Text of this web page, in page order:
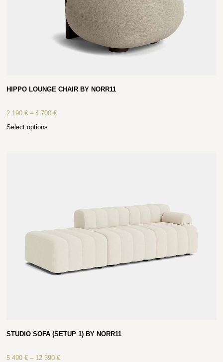
HIPPO LOUNGE CHAIR BY NORR11
2 190€ – 4 700€
Select options
STUDIO SOFA (SETUP 1) BY NORR11
5 490€ – 12 390€